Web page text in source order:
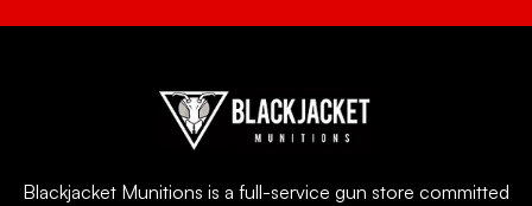
Blackjacket Munitions is a full-service gun store committed